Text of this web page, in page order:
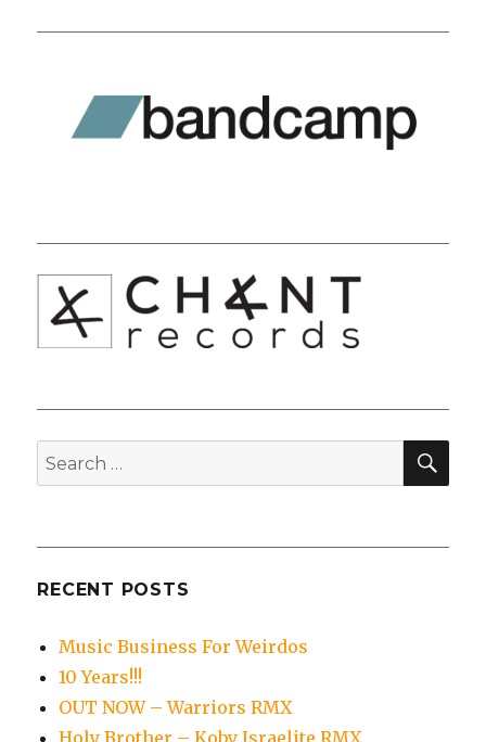
Search
for:
RECENT POSTS
Music Business For Weirdos
10 Years!!!
OUT NOW – Warriors RMX
Holy Brother – Koby Israelite RMX